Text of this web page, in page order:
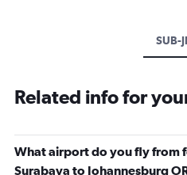
SUB-
Related info for
What airport do you fly from
Surabaya to Johannesburg